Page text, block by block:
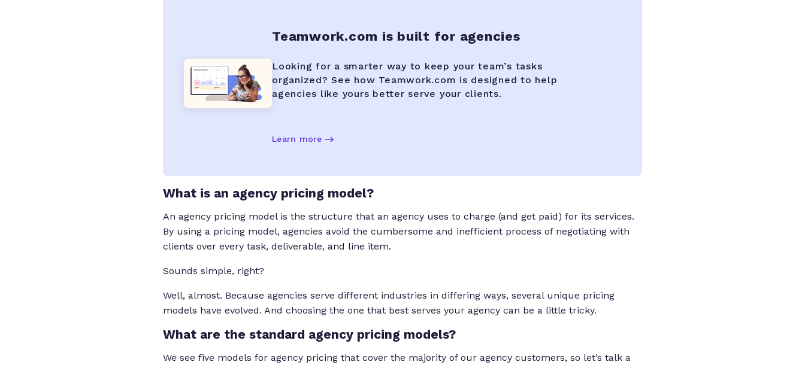
Teamwork.com is built for agencies
Looking for a smarter way to keep your team’s tasks
organized? See how Teamwork.com is designed to help
agencies like yours better serve your clients.
Learn more
What is an agency pricing model?
An agency pricing model is the structure that an agency uses to charge (and get paid) for its services.
By using a pricing model, agencies avoid the cumbersome and inefficient process of negotiating with
clients over every task, deliverable, and line item.
Sounds simple, right?
Well, almost. Because agencies serve different industries in differing ways, several unique pricing
models have evolved. And choosing the one that best serves your agency can be a little tricky.
What are the standard agency pricing models?
We see five models for agency pricing that cover the majority of our agency customers, so let’s talk a